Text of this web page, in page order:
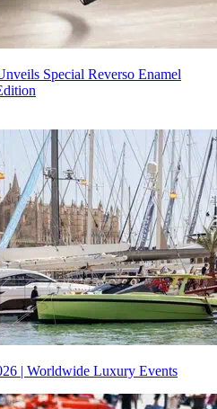
Special Reverso Enamel
| Worldwide Luxury Events